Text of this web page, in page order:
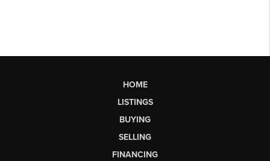
HOME
LISTINGS
BUYING
SELLING
FINANCING